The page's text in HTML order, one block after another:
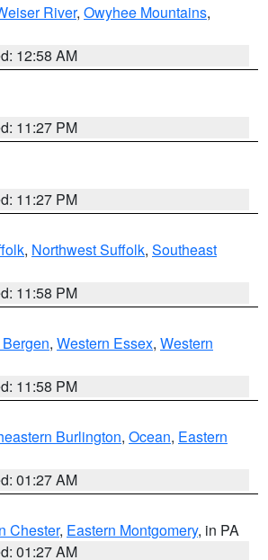
River, Owyhee Mountains,
12:58 AM
11:27 PM
11:27 PM
, Northwest Suffolk, Southeast
11:58 PM
, Western Essex, Western
11:58 PM
Burlington, Ocean, Eastern
01:27 AM
Chester, Eastern Montgomery, in PA
01:27 AM